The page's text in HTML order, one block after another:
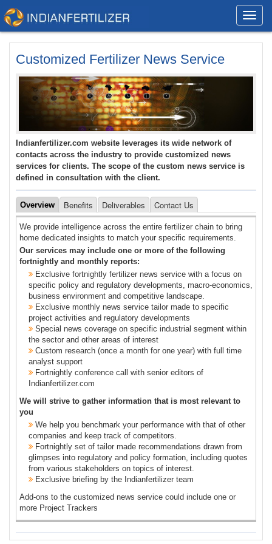
Customized Fertilizer News Service
Indianfertilizer.com website leverages its wide network of
contacts across the industry to provide customized news
services for clients. The scope of the custom news service is
defined in consultation with the client.
Overview Benefits Deliverables Contact Us
We provide intelligence across the entire fertilizer chain to bring
home dedicated insights to match your specific requirements.
Our services may include one or more of the following
fortnightly and monthly reports:
Exclusive fortnightly fertilizer news service with a focus on
specific policy and regulatory developments, macro-economics,
business environment and competitive landscape.
Exclusive monthly news service tailor made to specific
project activities and regulatory developments
Special news coverage on specific industrial segment within
the sector and other areas of interest
Custom research (once a month for one year) with full time
analyst support
Fortnightly conference call with senior editors of
Indianfertilizer.com
We will strive to gather information that is most relevant to
you
We help you benchmark your performance with that of other
companies and keep track of competitors.
Fortnightly set of tailor made recommendations drawn from
glimpses into regulatory and policy formation, including quotes
from various stakeholders on topics of interest.
Exclusive briefing by the Indianfertilizer team
Add-ons to the customized news service could include one or
more Project Trackers